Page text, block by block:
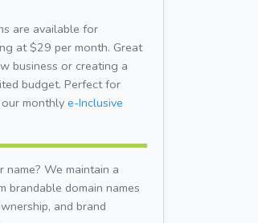
are available for
at $29 per month. Great
business or creating a
budget. Perfect for
monthly e-Inclusive
We maintain a
brandable domain names
and brand